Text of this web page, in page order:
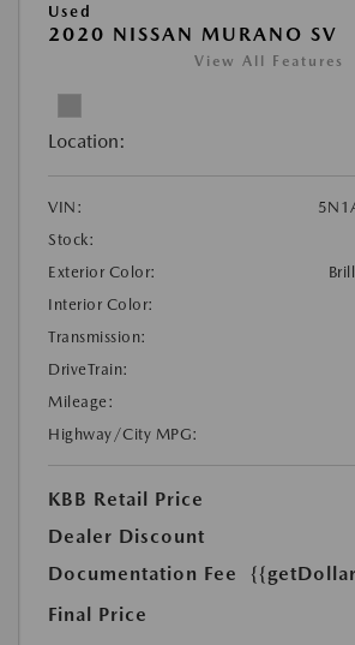
Used
2020 NISSAN MURANO SV
View All Features
Location:
VIN:
Stock:
Exterior Color:
Interior Color:
Transmission:
DriveTrain:
Mileage:
Highway/City MPG:
KBB Retail Price
Dealer Discount
Documentation Fee
Final Price